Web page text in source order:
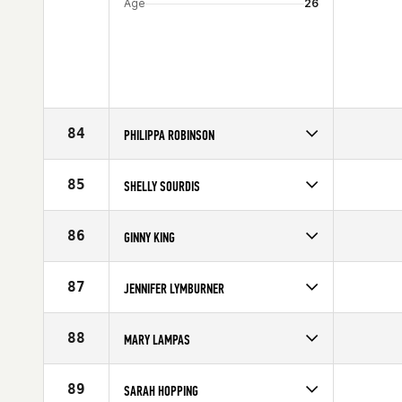
Age
26
84 PHILIPPA ROBINSON
Affiliate
CrossFit Athletic
Age
85 SHELLY SOURDIS
Age
27
86 GINNY KING
Age
30
87 JENNIFER LYMBURNER
Age
24
88 MARY LAMPAS
Age
31
89 SARAH HOPPING